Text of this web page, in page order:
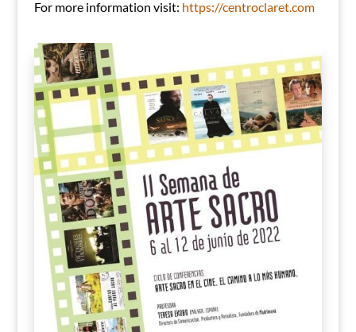
For more information visit: https://centroclaret.com